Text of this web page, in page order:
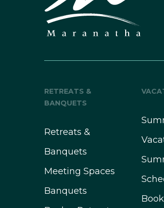
RETREATS &
BANQUETS
Retreats &
Banquets
Meeting Spaces
Banquets